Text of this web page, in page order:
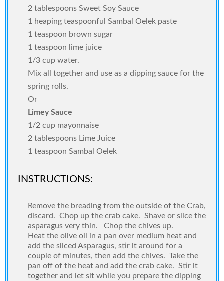
2 tablespoons Sweet Soy Sauce
1 heaping teaspoonful Sambal Oelek paste
1 teaspoon brown sugar
1 teaspoon lime juice
1/3 cup water.
Mix all together and use as a dipping sauce for the
spring rolls.
Or
Limey Sauce
1/2 cup mayonnaise
2 tablespoons Lime Juice
1 teaspoon Sambal Oelek
INSTRUCTIONS:
Remove the breading from the outside of the Crab,
discard. Chop up the crab cake. Shave or slice the
asparagus very thin.
Chop the chives up.
Heat the olive oil in a pan over medium heat and
add the sliced Asparagus, stir it around for a
couple of minutes, then add the chives. Take the
pan off of the heat and add the crab cake. Stir it
together and let sit while you prepare the dipping